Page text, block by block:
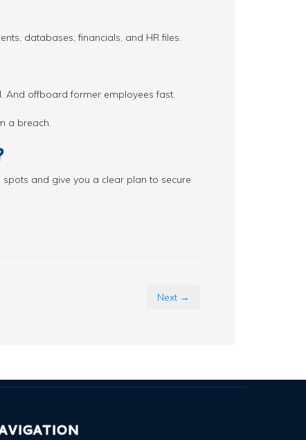
databases, financials, and HR files.
And offboard former employees fast.
a breach.
and give you a clear plan to secure
Next →